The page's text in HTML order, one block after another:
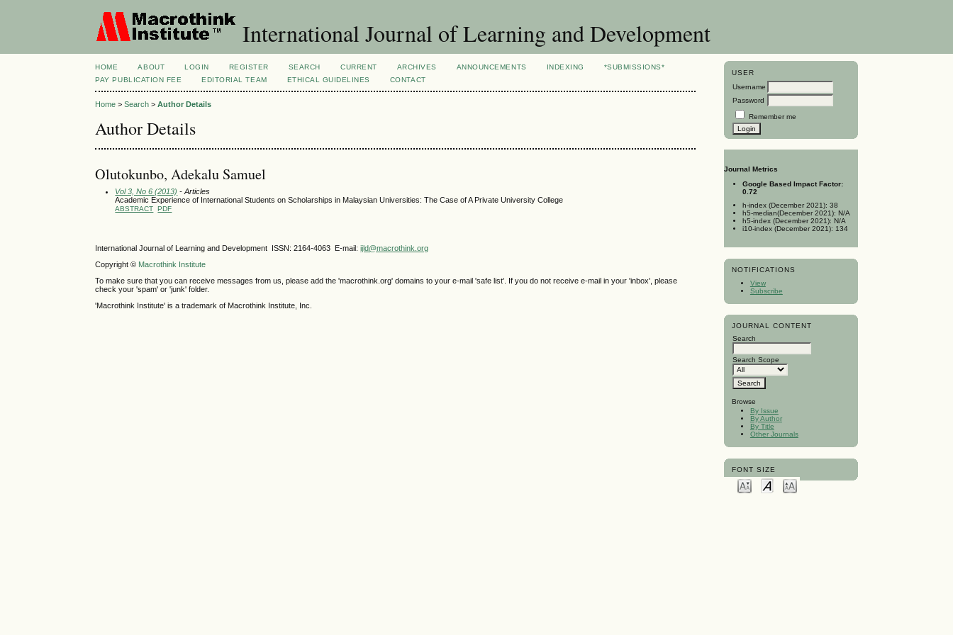
International Journal of Learning and Development
USER
Username
Password
Remember me
Journal Metrics
Google Based Impact Factor:
0.72
h-index (December 2021): 38
h5-median(December 2021): N/A
h5-index (December 2021): N/A
i10-index (December 2021): 134
NOTIFICATIONS
View
Subscribe
JOURNAL CONTENT
Search
Search Scope
Browse
By Issue
By Author
By Title
Other Journals
FONT SIZE
HOME ABOUT LOGIN REGISTER SEARCH CURRENT ARCHIVES ANNOUNCEMENTS INDEXING
*SUBMISSIONS*
PAY PUBLICATION FEE
EDITORIAL TEAM ETHICAL GUIDELINES CONTACT
Home >Search >Author Details
Author Details
Olutokunbo, Adekalu Samuel
Vol 3, No 6 (2013) - Articles
Academic Experience of International Students on Scholarships in Malaysian Universities: The Case of A Private University College
ABSTRACT PDF
International Journal of Learning and Development ISSN: 2164-4063 E-mail:ijld@macrothink.org
Copyright © Macrothink Institute
To make sure that you can receive messages from us, please add the 'macrothink.org' domains to your e-mail 'safe list'. If you do not receive e-mail in your 'inbox', please
check your 'spam' or 'junk' folder.
'Macrothink Institute' is a trademark of Macrothink Institute, Inc.